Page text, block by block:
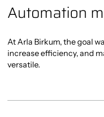
Automation
At Arla Birkum, the goal
increase efficiency, and
versatile.